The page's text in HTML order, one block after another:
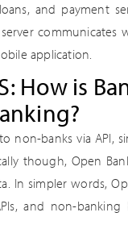
and payment
application.
How is
non-banks via API,
though, Open
In simpler words,
and non-